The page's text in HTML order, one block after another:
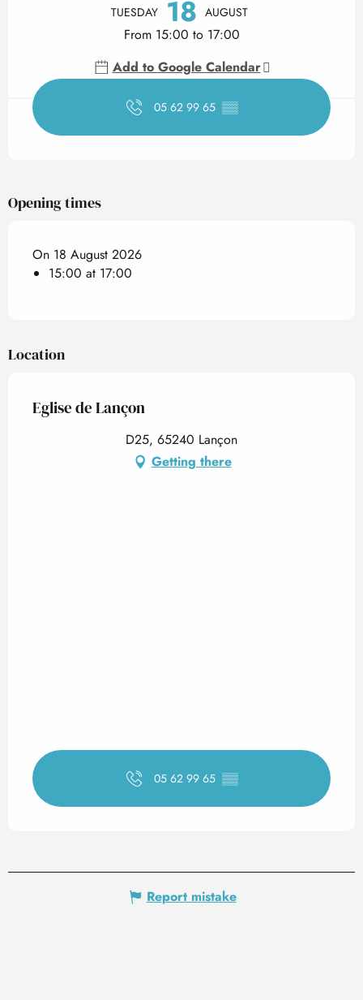
TUESDAY 18 AUGUST
From 15:00 to 17:00
Add to Google Calendar
05 62 99 65 ▒▒
Opening times
On 18 August 2026
15:00 at 17:00
Location
Eglise de Lançon
D25, 65240 Lançon
Getting there
05 62 99 65 ▒▒
Report mistake